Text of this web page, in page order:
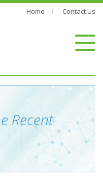
Home Contact Us
Recent